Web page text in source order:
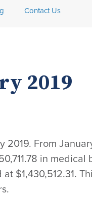
Contact Us
2019
2019. From
in medical
$1,430,512.31.